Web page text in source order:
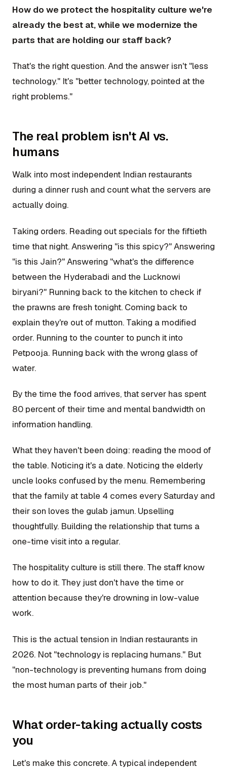
How do we protect the hospitality culture we're
already the best at, while we modernize the
parts that are holding our staff back?
That's the right question. And the answer isn't "less
technology." It's "better technology, pointed at the
right problems."
The real problem isn't AI vs.
humans
Walk into most independent Indian restaurants
during a dinner rush and count what the servers are
actually doing.
Taking orders. Reading out specials for the fiftieth
time that night. Answering "is this spicy?" Answering
"is this Jain?" Answering "what's the difference
between the Hyderabadi and the Lucknowi
biryani?" Running back to the kitchen to check if
the prawns are fresh tonight. Coming back to
explain they're out of mutton. Taking a modified
order. Running to the counter to punch it into
Petpooja. Running back with the wrong glass of
water.
By the time the food arrives, that server has spent
80 percent of their time and mental bandwidth on
information handling.
What they haven't been doing: reading the mood of
the table. Noticing it's a date. Noticing the elderly
uncle looks confused by the menu. Remembering
that the family at table 4 comes every Saturday and
their son loves the gulab jamun. Upselling
thoughtfully. Building the relationship that turns a
one-time visit into a regular.
The hospitality culture is still there. The staff know
how to do it. They just don't have the time or
attention because they're drowning in low-value
work.
This is the actual tension in Indian restaurants in
2026. Not "technology is replacing humans." But
"non-technology is preventing humans from doing
the most human parts of their job."
What order-taking actually costs
you
Let's make this concrete. A typical independent